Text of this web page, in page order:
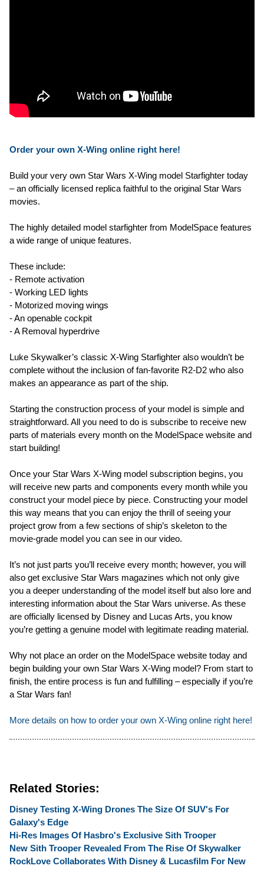
Order your own X-Wing online right here!
Build your very own Star Wars X-Wing model Starfighter today
– an officially licensed replica faithful to the original Star Wars
movies.
The highly detailed model starfighter from ModelSpace features
a wide range of unique features.
These include:
- Remote activation
- Working LED lights
- Motorized moving wings
- An openable cockpit
- A Removal hyperdrive
Luke Skywalker’s classic X-Wing Starfighter also wouldn’t be
complete without the inclusion of fan-favorite R2-D2 who also
makes an appearance as part of the ship.
Starting the construction process of your model is simple and
straightforward. All you need to do is subscribe to receive new
parts of materials every month on the ModelSpace website and
start building!
Once your Star Wars X-Wing model subscription begins, you
will receive new parts and components every month while you
construct your model piece by piece. Constructing your model
this way means that you can enjoy the thrill of seeing your
project grow from a few sections of ship’s skeleton to the
movie-grade model you can see in our video.
It’s not just parts you’ll receive every month; however, you will
also get exclusive Star Wars magazines which not only give
you a deeper understanding of the model itself but also lore and
interesting information about the Star Wars universe. As these
are officially licensed by Disney and Lucas Arts, you know
you’re getting a genuine model with legitimate reading material.
Why not place an order on the ModelSpace website today and
begin building your own Star Wars X-Wing model? From start to
finish, the entire process is fun and fulfilling – especially if you’re
a Star Wars fan!
More details on how to order your own X-Wing online right here!
Related Stories:
Disney Testing X-Wing Drones The Size Of SUV's For
Galaxy's Edge
Hi-Res Images Of Hasbro's Exclusive Sith Trooper
New Sith Trooper Revealed From The Rise Of Skywalker
RockLove Collaborates With Disney & Lucasfilm For New